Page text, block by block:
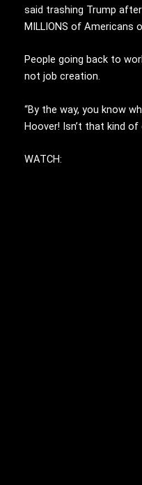
said trashing Trump
MILLIONS of Americans
People going back to
not job creation.
“By the way, you know
Hoover! Isn’t that kind of
WATCH: